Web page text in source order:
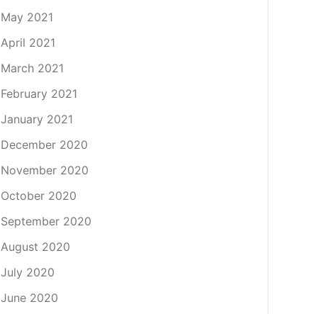
May 2021
April 2021
March 2021
February 2021
January 2021
December 2020
November 2020
October 2020
September 2020
August 2020
July 2020
June 2020